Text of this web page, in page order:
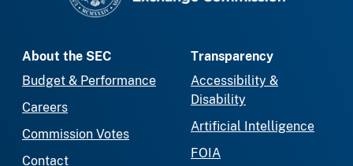
About the SEC
Budget & Performance
Careers
Commission Votes
Contact
Transparency
Accessibility &
Disability
Artificial Intelligence
FOIA